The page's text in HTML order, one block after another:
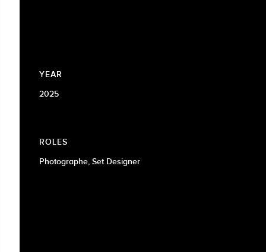
YEAR
2025
ROLES
Photographe, Set Designer